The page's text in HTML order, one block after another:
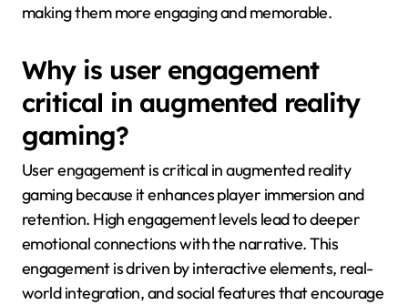
making them more engaging and memorable.
Why is user engagement
critical in augmented reality
gaming?
User engagement is critical in augmented reality
gaming because it enhances player immersion and
retention. High engagement levels lead to deeper
emotional connections with the narrative. This
engagement is driven by interactive elements, real-
world integration, and social features that encourage